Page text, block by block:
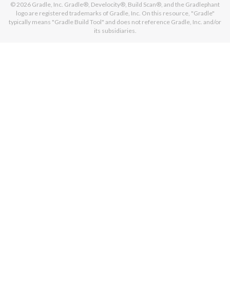
© 2026 Gradle, Inc. Gradle®, Develocity®, Build Scan®, and the Gradlephant
logo are registered trademarks of Gradle, Inc. On this resource, "Gradle"
typically means "Gradle Build Tool" and does not reference Gradle, Inc. and/or
its subsidiaries.